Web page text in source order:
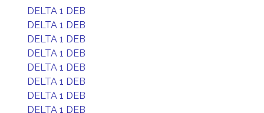
DELTA 1 DEB
DELTA 1 DEB
DELTA 1 DEB
DELTA 1 DEB
DELTA 1 DEB
DELTA 1 DEB
DELTA 1 DEB
DELTA 1 DEB